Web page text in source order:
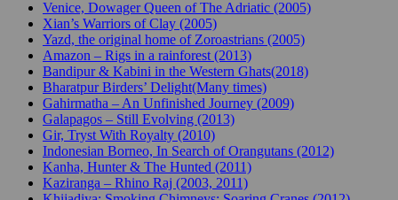
Venice, Dowager Queen of The Adriatic (2005)
Xian’s Warriors of Clay (2005)
Yazd, the original home of Zoroastrians (2005)
Amazon – Rigs in a rainforest (2013)
Bandipur & Kabini in the Western Ghats(2018)
Bharatpur Birders’ Delight(Many times)
Gahirmatha – An Unfinished Journey (2009)
Galapagos – Still Evolving (2013)
Gir, Tryst With Royalty (2010)
Indonesian Borneo, In Search of Orangutans (2012)
Kanha, Hunter & The Hunted (2011)
Kaziranga – Rhino Raj (2003, 2011)